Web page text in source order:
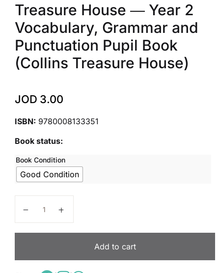
Treasure House ― Year 2
Vocabulary, Grammar and
Punctuation Pupil Book
(Collins Treasure House)
JOD 3.00
ISBN: 9780008133351
Book status:
Book Condition
Good Condition
Add to cart